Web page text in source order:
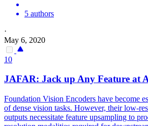
5 authors
·
May 6, 2020
10
JAFAR: Jack up Any Feature at
Foundation Vision Encoders have become
of dense vision tasks. However, their low-
outputs necessitate feature upsampling to